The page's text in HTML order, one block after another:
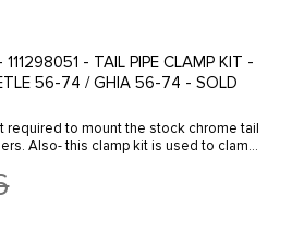
- TAIL PIPE CLAMP KIT -
56-74 / GHIA 56-74 - SOLD
required to mount the stock chrome tail
Also- this clamp kit is used to clamp